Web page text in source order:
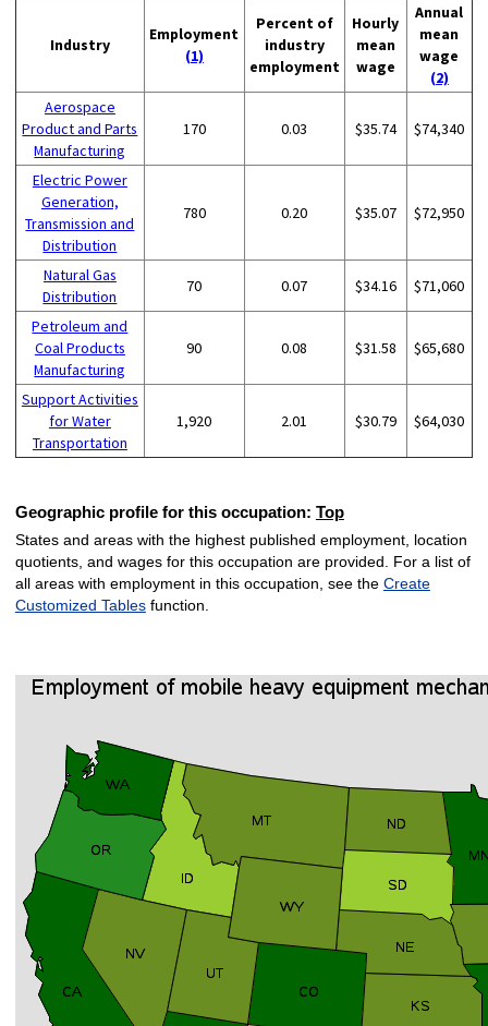
Industry
Employment
(1)
Percent of
industry
employment
Hourly
mean
wage
Annual
mean
wage
(2)
Aerospace
Product and Parts
Manufacturing
170 0.03 $35.74 $74,340
Electric Power
Generation,
Transmission and
Distribution
780 0.20 $35.07 $72,950
Natural Gas
Distribution
70 0.07 $34.16 $71,060
Petroleum and
Coal Products
Manufacturing
90 0.08 $31.58 $65,680
Support Activities
for Water
Transportation
1,920 2.01 $30.79 $64,030
Geographic profile for this occupation: Top
States and areas with the highest published employment, location
quotients, and wages for this occupation are provided. For a list of
all areas with employment in this occupation, see the Create
Customized Tablesfunction.